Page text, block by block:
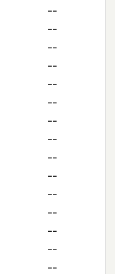
--
--
--
--
--
--
--
--
--
--
--
--
--
--
--